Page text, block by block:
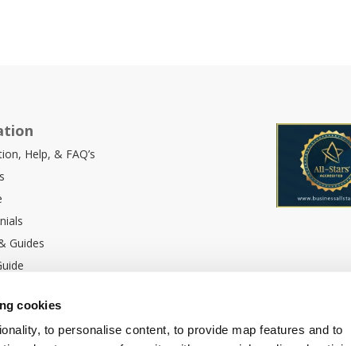
cookies
to personalise content, to provide map features and to
Help, & FAQ’s
Guides
Information